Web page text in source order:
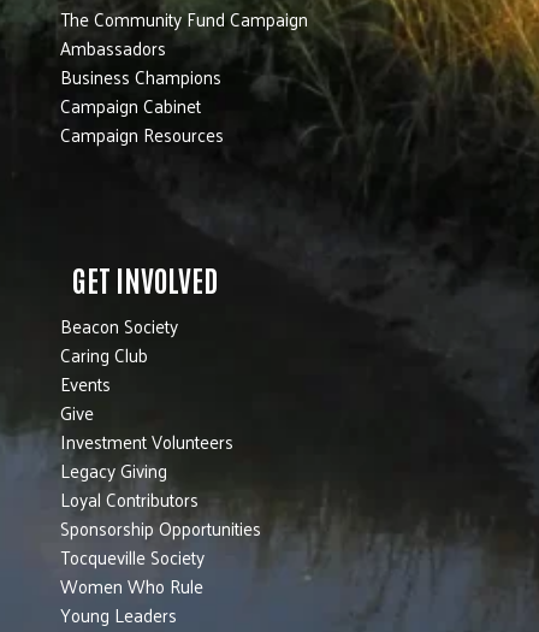
The Community Fund Campaign
Ambassadors
Business Champions
Campaign Cabinet
Campaign Resources
GET INVOLVED
Beacon Society
Caring Club
Events
Give
Investment Volunteers
Legacy Giving
Loyal Contributors
Sponsorship Opportunities
Tocqueville Society
Women Who Rule
Young Leaders